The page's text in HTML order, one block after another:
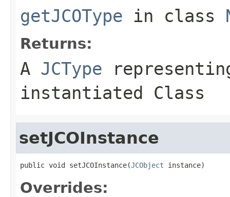
getJCOType in class
Returns:
A JCType
instantiated Class
setJCOInstance
public void setJCOInstance(JCObject instance)
Overrides: